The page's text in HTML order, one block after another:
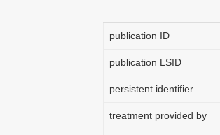
publication ID
publication LSID
persistent identifier
treatment provided by